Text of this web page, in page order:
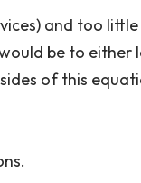
and too little
be to either
of this